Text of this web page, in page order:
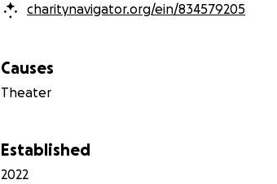
charitynavigator.org/ein/834579205
Causes
Theater
Established
2022